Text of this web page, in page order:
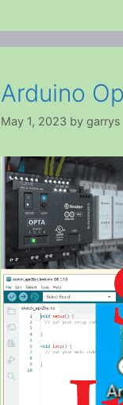
Arduino
May 1, 2023 by garrys